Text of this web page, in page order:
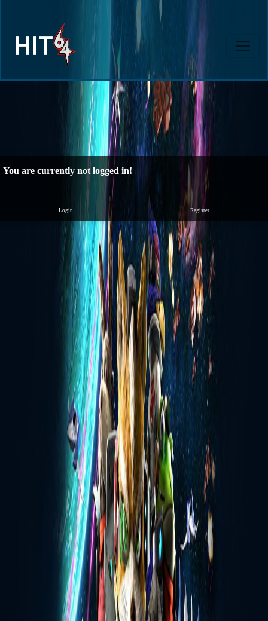
You are currently not logged in!
Login Register